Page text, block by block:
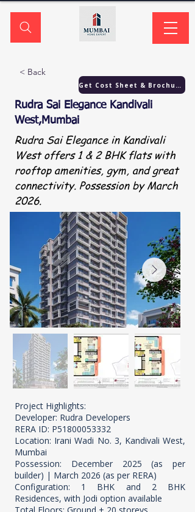
< Back
Rudra Sai Elegance Kandivali
West,Mumbai
Rudra Sai Elegance in Kandivali
West offers 1 & 2 BHK flats with
rooftop amenities, gym, and great
connectivity. Possession by March
2026.
Project Highlights:
Developer: Rudra Developers
RERA ID: P51800053332
Location: Irani Wadi No. 3, Kandivali West,
Mumbai
Possession: December 2025 (as per
builder) | March 2026 (as per RERA)
Configuration: 1 BHK and 2 BHK
Residences, with Jodi option available
Get Cost Sheet & Brochure